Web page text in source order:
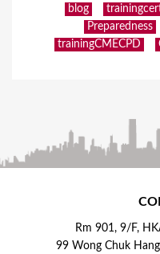
blog
Preparedness
trainingCMECPD
Rm 901, 9/F,
99 Wong Chuk